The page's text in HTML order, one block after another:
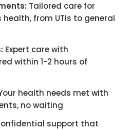
Tailored care for
health, from UTIs to general
Expert care with
within 1-2 hours of
health needs met with
no waiting
support that